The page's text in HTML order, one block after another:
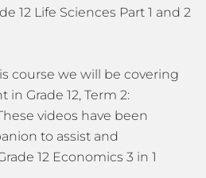
12 Life Sciences Part 1 and 2
course we will be covering
Grade 12, Term 2:
videos have been
to assist and
12 Economics 3 in 1